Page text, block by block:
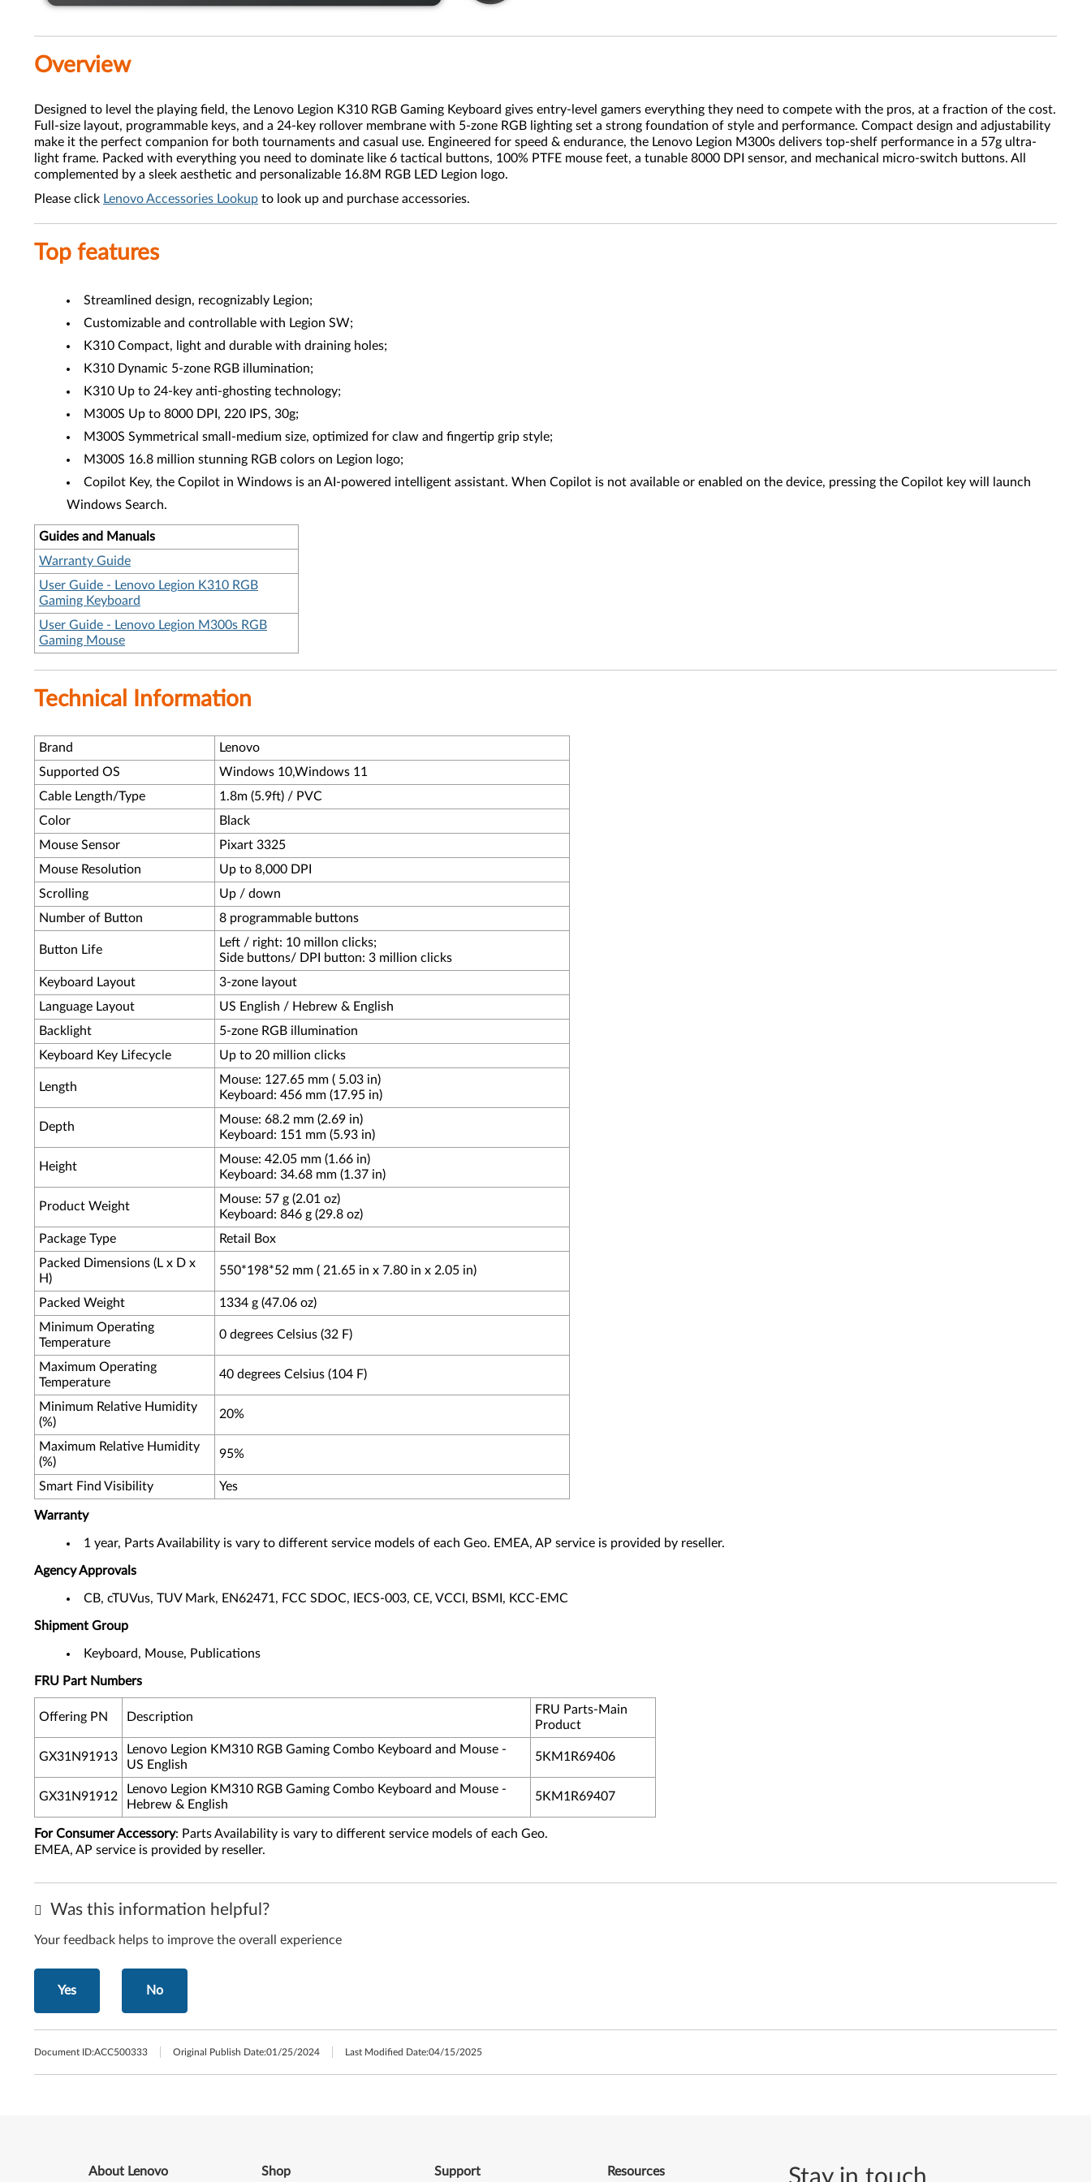
Overview
Designed to level the playing field, the Lenovo Legion K310 RGB Gaming Keyboard gives entry-level gamers everything they need to compete with the pros, at a fraction of the cost.
Full-size layout, programmable keys, and a 24-key rollover membrane with 5-zone RGB lighting set a strong foundation of style and performance. Compact design and adjustability
make it the perfect companion for both tournaments and casual use. Engineered for speed & endurance, the Lenovo Legion M300s delivers top-shelf performance in a 57g ultra-
light frame. Packed with everything you need to dominate like 6 tactical buttons, 100% PTFE mouse feet, a tunable 8000 DPI sensor, and mechanical micro-switch buttons. All
complemented by a sleek aesthetic and personalizable 16.8M RGB LED Legion logo.
Please click Lenovo Accessories Lookup to look up and purchase accessories.
Top features
Streamlined design, recognizably Legion;
Customizable and controllable with Legion SW;
K310 Compact, light and durable with draining holes;
K310 Dynamic 5-zone RGB illumination;
K310 Up to 24-key anti-ghosting technology;
M300S Up to 8000 DPI, 220 IPS, 30g;
M300S Symmetrical small-medium size, optimized for claw and fingertip grip style;
M300S 16.8 million stunning RGB colors on Legion logo;
Copilot Key, the Copilot in Windows is an AI-powered intelligent assistant. When Copilot is not available or enabled on the device, pressing the Copilot key will launch
Windows Search.
Guides and Manuals
Warranty Guide
User Guide - Lenovo Legion K310 RGB
Gaming Keyboard
User Guide - Lenovo Legion M300s RGB
Gaming Mouse
Technical Information
Brand
Lenovo
Supported OS
Windows 10,Windows 11
Cable Length/Type
1.8m (5.9ft) / PVC
Color
Black
Mouse Sensor
Pixart 3325
Mouse Resolution
Up to 8,000 DPI
Scrolling
Up / down
Number of Button
8 programmable buttons
Button Life
Left / right: 10 millon clicks;
Side buttons/ DPI button: 3 million clicks
Keyboard Layout
3-zone layout
Language Layout
US English / Hebrew & English
Backlight
5-zone RGB illumination
Keyboard Key Lifecycle
Up to 20 million clicks
Length
Mouse: 127.65 mm ( 5.03 in)
Keyboard: 456 mm (17.95 in)
Depth
Mouse: 68.2 mm (2.69 in)
Keyboard: 151 mm (5.93 in)
Height
Mouse: 42.05 mm (1.66 in)
Keyboard: 34.68 mm (1.37 in)
Product Weight
Mouse: 57 g (2.01 oz)
Keyboard: 846 g (29.8 oz)
Package Type
Retail Box
Packed Dimensions (L x D x
H)
550*198*52 mm ( 21.65 in x 7.80 in x 2.05 in)
Packed Weight
1334 g (47.06 oz)
Minimum Operating
Temperature
0 degrees Celsius (32 F)
Maximum Operating
Temperature
40 degrees Celsius (104 F)
Minimum Relative Humidity
(%)
20%
Maximum Relative Humidity
(%)
95%
Smart Find Visibility Yes
Warranty
1 year, Parts Availability is vary to different service models of each Geo. EMEA, AP service is provided by reseller.
Agency Approvals
CB, cTUVus, TUV Mark, EN62471, FCC SDOC, IECS-003, CE, VCCI, BSMI, KCC-EMC
Shipment Group
Keyboard, Mouse, Publications
FRU Part Numbers
Offering PN Description
FRU Parts-Main
Product
GX31N91913
Lenovo Legion KM310 RGB Gaming Combo Keyboard and Mouse -
US English
5KM1R69406
GX31N91912
Lenovo Legion KM310 RGB Gaming Combo Keyboard and Mouse -
Hebrew & English
5KM1R69407
For Consumer Accessory: Parts Availability is vary to different service models of each Geo.
EMEA, AP service is provided by reseller.
Was this information helpful?
Your feedback helps to improve the overall experience
Yes No
Document ID:ACC500333 Original Publish Date:01/25/2024 Last Modified Date:04/15/2025
Stay in touch
About Lenovo Shop Support Resources